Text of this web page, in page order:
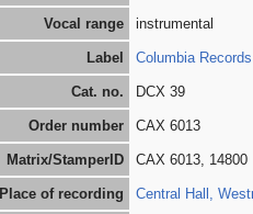
Vocal range instrumental
Label Columbia Records
Cat. no. DCX 39
Order number CAX 6013
Matrix/StamperID CAX 6013, 14800
Place of recording Central Hall,